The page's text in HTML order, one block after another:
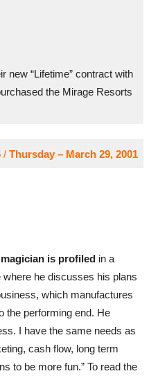
new “Lifetime” contract with
the Mirage Resorts
/ Thursday – March 29, 2001
magician is profiledin a
he discusses his plans
which manufactures
the performing end. He
I have the same needs as
cash flow, long term
to be more fun.” To read the